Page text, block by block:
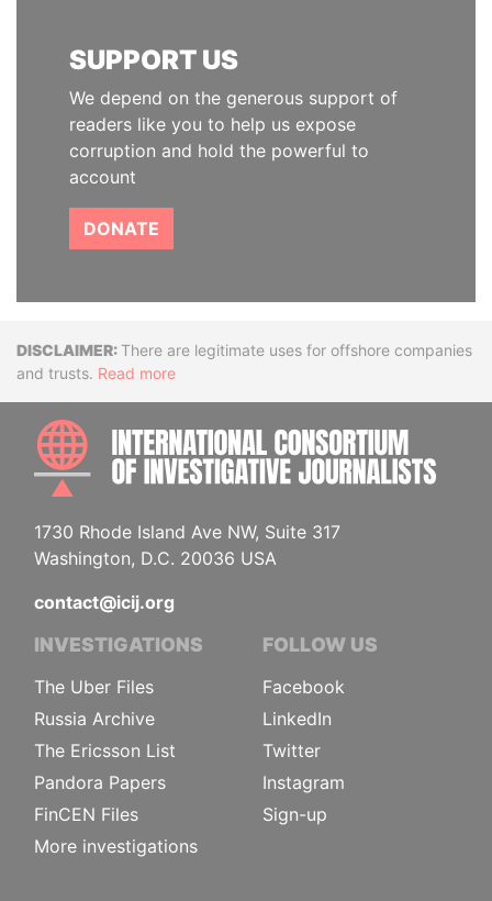
SUPPORT US
We depend on the generous support of
readers like you to help us expose
corruption and hold the powerful to
account
DONATE
DisclaimerThere are legitimate uses for offshore companies
and trusts. Read more
1730 Rhode Island Ave NW, Suite 317
Washington, D.C. 20036 USA
contact@icij.org
INVESTIGATIONS
The Uber Files
Russia Archive
The Ericsson List
Pandora Papers
FinCEN Files
More investigations
FOLLOW US
Facebook
LinkedIn
Twitter
Instagram
Sign-up